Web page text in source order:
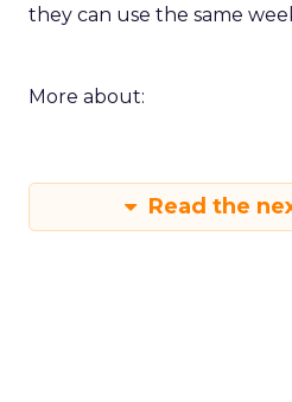
they can use the same
More about:
Read the